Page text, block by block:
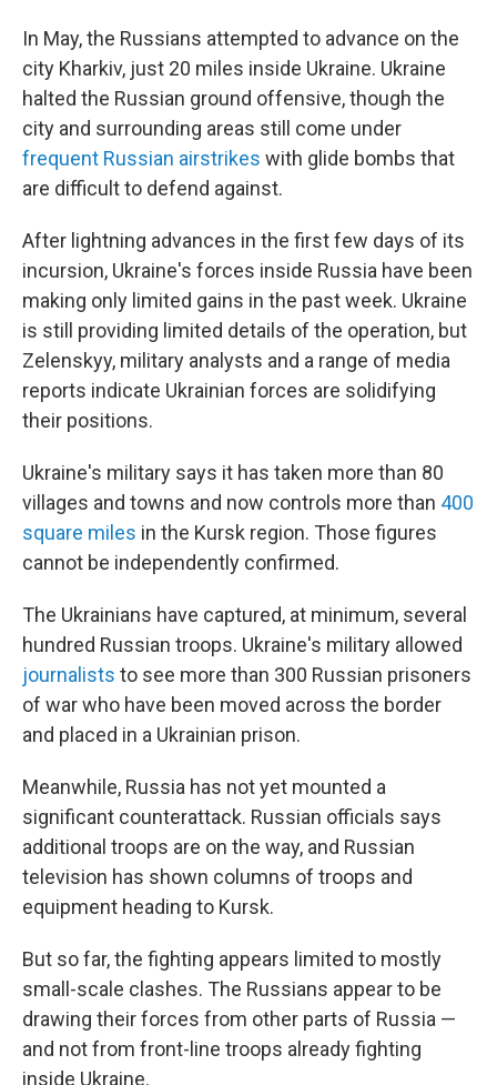
In May, the Russians attempted to advance on the
city Kharkiv, just 20 miles inside Ukraine. Ukraine
halted the Russian ground offensive, though the
city and surrounding areas still come under
frequent Russian airstrikes with glide bombs that
are difficult to defend against.
After lightning advances in the first few days of its
incursion, Ukraine's forces inside Russia have been
making only limited gains in the past week. Ukraine
is still providing limited details of the operation, but
Zelenskyy, military analysts and a range of media
reports indicate Ukrainian forces are solidifying
their positions.
Ukraine's military says it has taken more than 80
villages and towns and now controls more than 400
square miles in the Kursk region. Those figures
cannot be independently confirmed.
The Ukrainians have captured, at minimum, several
hundred Russian troops. Ukraine's military allowed
journalists to see more than 300 Russian prisoners
of war who have been moved across the border
and placed in a Ukrainian prison.
Meanwhile, Russia has not yet mounted a
significant counterattack. Russian officials says
additional troops are on the way, and Russian
television has shown columns of troops and
equipment heading to Kursk.
But so far, the fighting appears limited to mostly
small-scale clashes. The Russians appear to be
drawing their forces from other parts of Russia —
and not from front-line troops already fighting
inside Ukraine.